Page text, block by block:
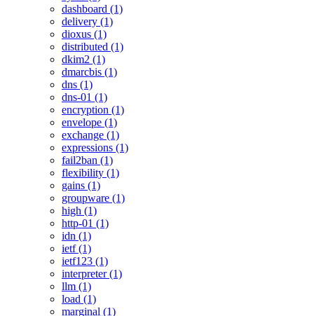
dashboard (1)
delivery (1)
dioxus (1)
distributed (1)
dkim2 (1)
dmarcbis (1)
dns (1)
dns-01 (1)
encryption (1)
envelope (1)
exchange (1)
expressions (1)
fail2ban (1)
flexibility (1)
gains (1)
groupware (1)
high (1)
http-01 (1)
idn (1)
ietf (1)
ietf123 (1)
interpreter (1)
llm (1)
load (1)
marginal (1)